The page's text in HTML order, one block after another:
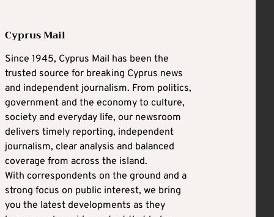
Cyprus Mail
Since 1945, Cyprus Mail has been the
trusted source for breaking Cyprus news
and independent journalism. From politics,
government and the economy to culture,
society and everyday life, our newsroom
delivers timely reporting, independent
journalism, clear analysis and balanced
coverage from across the island.
With correspondents on the ground and a
strong focus on public interest, we bring
you the latest developments as they